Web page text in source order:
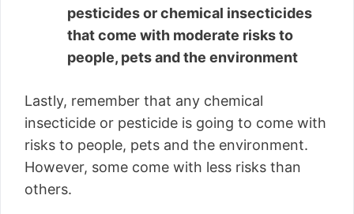
pesticides or chemical insecticides
that come with moderate risks to
people, pets and the environment
Lastly, remember that any chemical
insecticide or pesticide is going to come with
risks to people, pets and the environment.
However, some come with less risks than
others.